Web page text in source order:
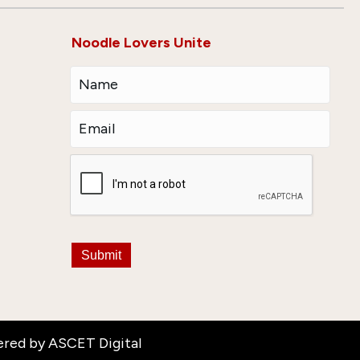
Noodle Lovers Unite
Submit
byASCET Digital